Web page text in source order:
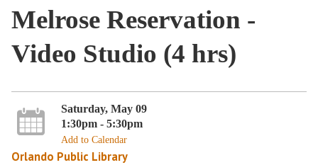
Melrose Reservation -
Video Studio (4 hrs)
Saturday, May 09
1:30pm - 5:30pm
Add to Calendar
Orlando Public Library